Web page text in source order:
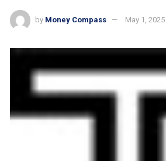
by Money Compass May 1, 2025